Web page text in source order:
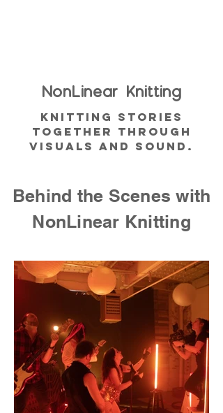
NonLinear Knitting
Knitting Stories
together through
visuals and sound.
Behind the Scenes with
NonLinear Knitting